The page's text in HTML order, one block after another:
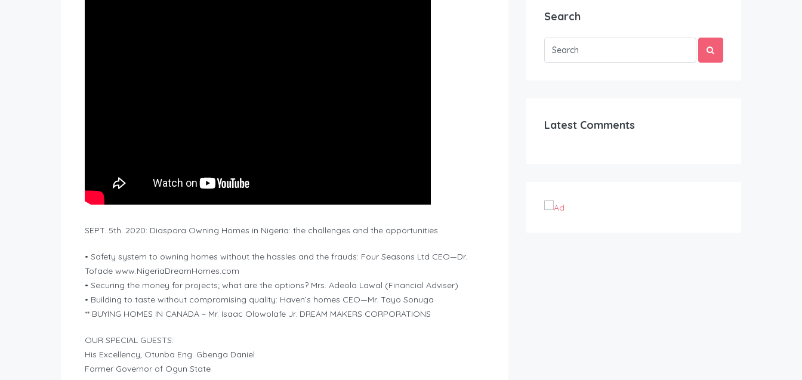
SEPT. 5th. 2020: Diaspora Owning Homes in Nigeria: the challenges and the opportunities
• Safety system to owning homes without the hassles and the frauds: Four Seasons Ltd CEO—Dr.
Tofade www.NigeriaDreamHomes.com
• Securing the money for projects; what are the options? Mrs. Adeola Lawal (Financial Adviser)
• Building to taste without compromising quality: Haven’s homes CEO—Mr. Tayo Sonuga
** BUYING HOMES IN CANADA – Mr. Isaac Olowolafe Jr. DREAM MAKERS CORPORATIONS
OUR SPECIAL GUESTS:
His Excellency, Otunba Eng. Gbenga Daniel
Former Governor of Ogun State
Search
Latest Comments